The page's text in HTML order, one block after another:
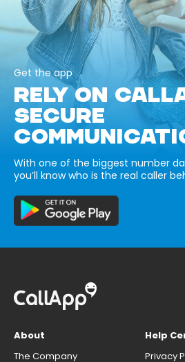
Get the app
RELY ON
SECURE
With one of the biggest number
you’ll know who is the real caller
About
The Company
Help
Privacy